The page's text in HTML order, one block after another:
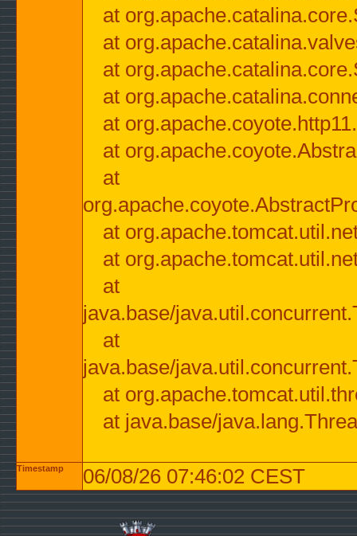
at
at
at
at
at
at
at
at
at
at
java.base/
at
java.base/
at
at java.base/
Timestamp 06/08/26 07:46:02 CEST